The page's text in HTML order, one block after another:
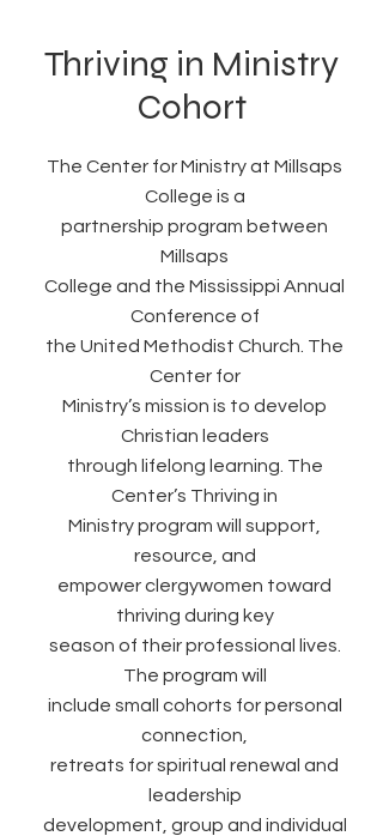
Thriving in Ministry
Cohort
The Center for Ministry at Millsaps
College is a
partnership program between
Millsaps
College and the Mississippi Annual
Conference of
the United Methodist Church. The
Center for
Ministry’s mission is to develop
Christian leaders
through lifelong learning. The
Center’s Thriving in
Ministry program will support,
resource, and
empower clergywomen toward
thriving during key
season of their professional lives.
The program will
include small cohorts for personal
connection,
retreats for spiritual renewal and
leadership
development, group and individual